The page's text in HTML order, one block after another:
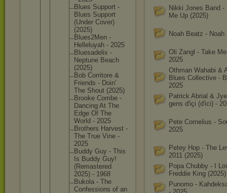
Blues Support -
Blues Support
(Under Cover)
(2025)
Blues2Men -
Helleluyah - 2025
Bluesade lix -
Neptune Beach
(2025)
Bob Corritore &
Friends - Doin'
The Shout (2025)
Brooke Combe -
Dancing At The
Edge Of The
World - 2025
Brothers Harvest -
The True Vine -
2025
Buddy Guy - This
Is Buddy Guy!
(Remastered
2025) - 1968
Bukola - The
Confessions of an
Nikki Jones Band -
Me Up (2025)
Noah Beatz - Noah
Oli Zangl - Take
2025
Othman Wahabi &
Blues Collective -
2025
Patrick Abrial &
gens d'içi (d'ici) -
Pete Cornelius -
2025
Petey Hop - The
2011 (2025)
Popa Chubby - I
Freddie King (2025)
Punomo -